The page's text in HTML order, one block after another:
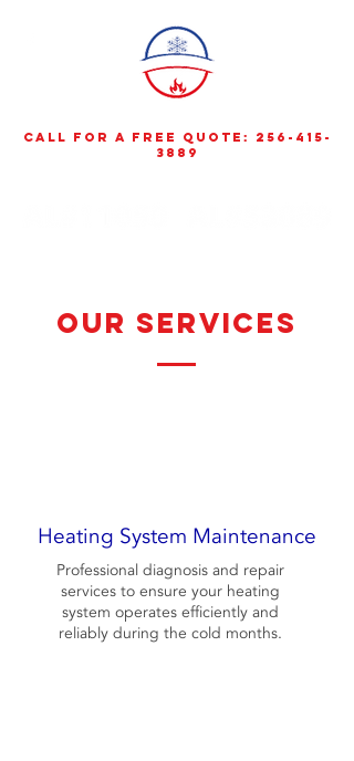
call for a free quote:
256-415-
3889
Our Services
Heating System Maintenance
Professional diagnosis and repair
services to ensure your heating
system operates efficiently and
reliably during the cold months.